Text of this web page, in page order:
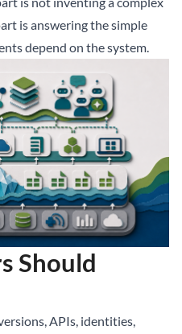
is answering the simple
depend on the system.
Should
APIs, identities,